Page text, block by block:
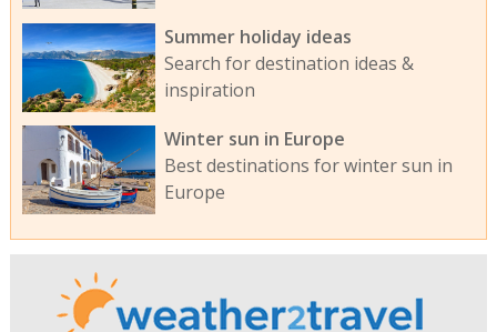
Summer holiday ideas
Search for destination ideas &
inspiration
Winter sun in Europe
Best destinations for winter sun in
Europe